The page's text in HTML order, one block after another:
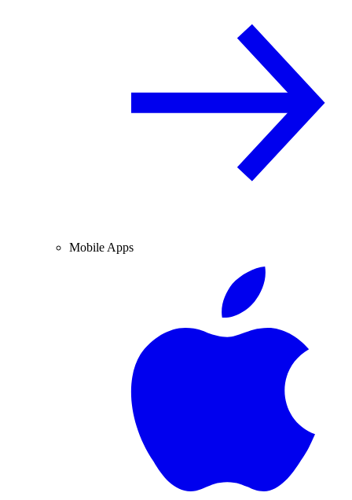
Mobile Apps